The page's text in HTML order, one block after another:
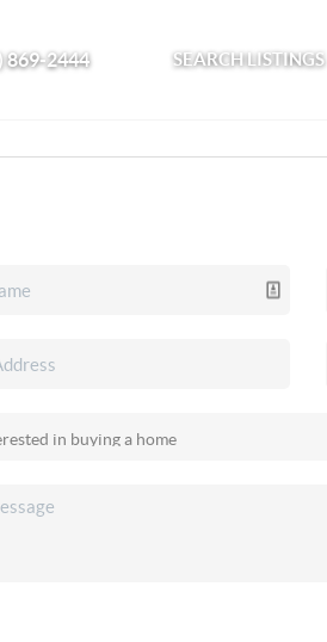
869-2444 SEARCH LISTINGS